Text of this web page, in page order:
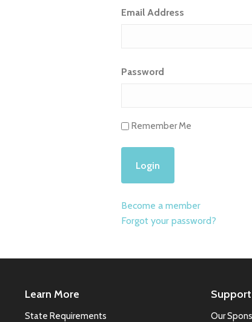
Email Address
Password
Remember Me
Become a member
Forgot your password?
Learn More
State Requirements
Our